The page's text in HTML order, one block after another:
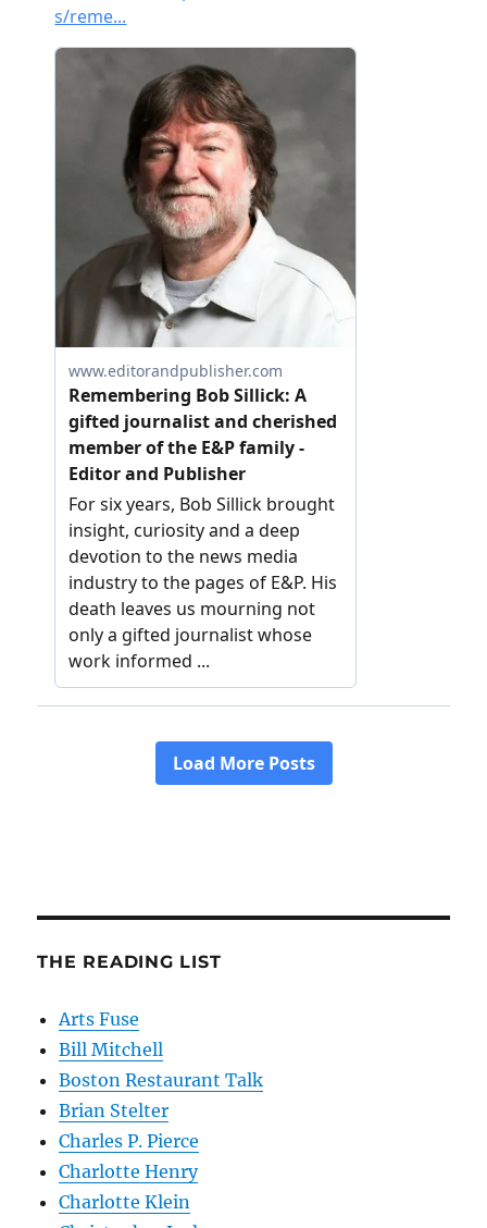
THE READING LIST
Arts Fuse
Bill Mitchell
Boston Restaurant Talk
Brian Stelter
Charles P. Pierce
Charlotte Henry
Charlotte Klein